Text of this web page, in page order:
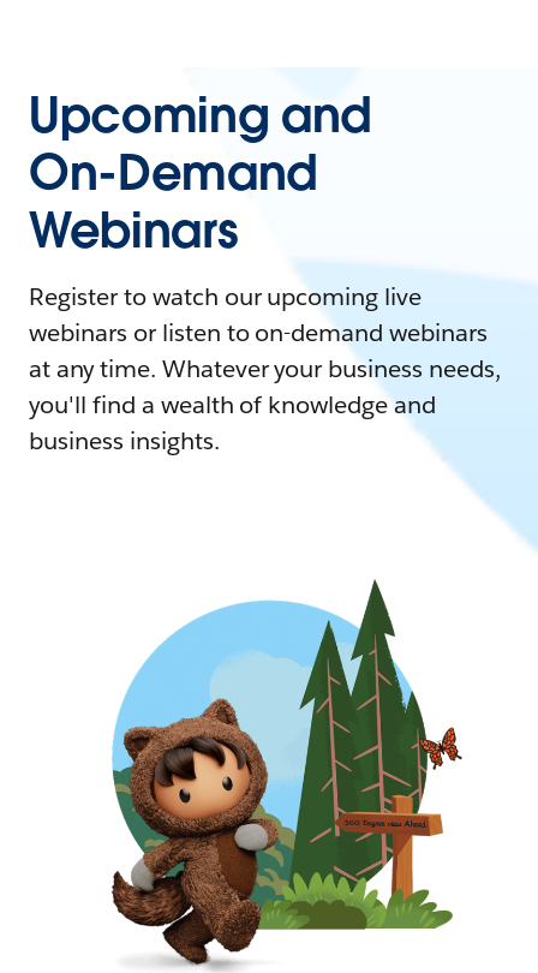
Upcoming and
On-Demand
Webinars
Register to watch our upcoming live
webinars or listen to on-demand webinars
at any time. Whatever your business needs,
you'll find a wealth of knowledge and
business insights.